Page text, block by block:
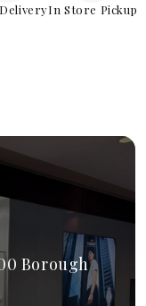
In Store Pickup
Borough